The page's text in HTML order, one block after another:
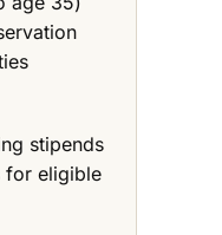
stipends
for eligible